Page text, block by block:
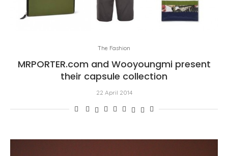
The Fashion
MRPORTER.com and Wooyoungmi present
their capsule collection
22 April 2014